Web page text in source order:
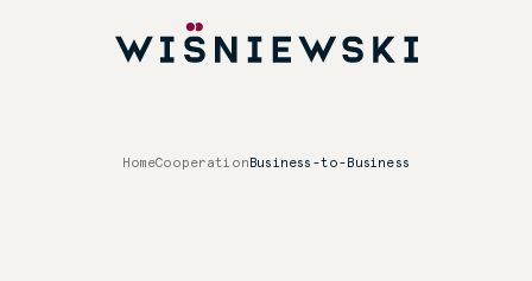
HomeCooperation Business-to-Business